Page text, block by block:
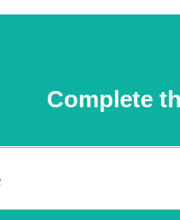
Complete